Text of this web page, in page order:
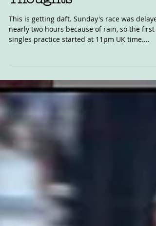
Buffalo Chip TT
Thoughts
This is getting daft. Sunday's race was
singles practice started at 11pm UK time....